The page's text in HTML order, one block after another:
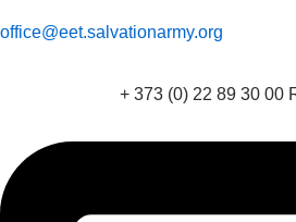
office@eet.salvationarmy.org
+ 373 (0) 22 89 30 00